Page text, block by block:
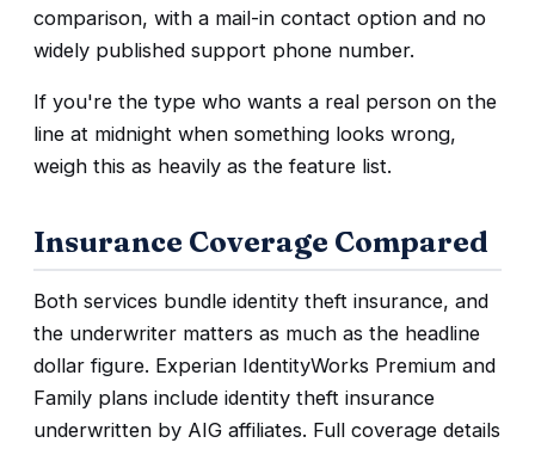
comparison, with a mail-in contact option and no
widely published support phone number.
If you're the type who wants a real person on the
line at midnight when something looks wrong,
weigh this as heavily as the feature list.
Insurance Coverage Compared
Both services bundle identity theft insurance, and
the underwriter matters as much as the headline
dollar figure. Experian IdentityWorks Premium and
Family plans include identity theft insurance
underwritten by AIG affiliates. Full coverage details